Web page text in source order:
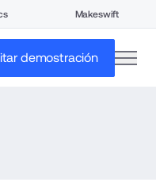
Makeswift
demostración